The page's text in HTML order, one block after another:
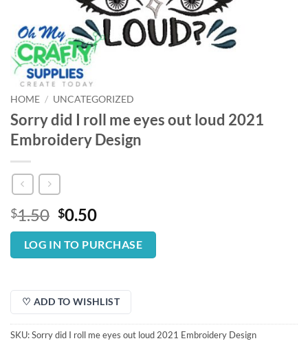
HOME / UNCATEGORIZED
Sorry did I roll me eyes out loud 2021
Embroidery Design
$1.50 Original
price
was:
$1.50.
$0.50Current
price
is:
$0.50.
LOG IN TO PURCHASE
♡ ADD TO WISHLIST
SKU:Sorry did I roll me eyes out loud 2021 Embroidery Design